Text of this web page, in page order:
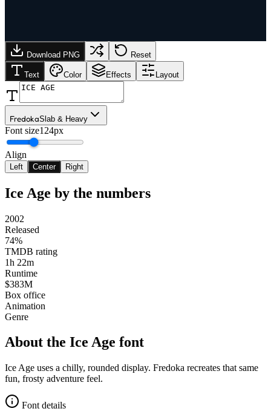
Download PNG Reset
Text Color Effects Layout
FredokaSlab & Heavy
Font size124px
Align
Left Center Right
Ice Age by the numbers
2002
Released
74%
TMDB rating
1h 22m
Runtime
$383M
Box office
Animation
Genre
About the Ice Age font
Ice Age uses a chilly, rounded display. Fredoka recreates that same
fun, frosty adventure feel.
Font details